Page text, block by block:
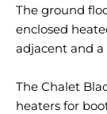
The ground
enclosed
adjacent and
The Chalet
heaters for